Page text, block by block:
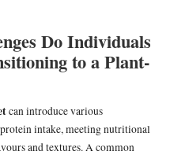
Do Individuals
to a Plant-
can introduce various
protein intake, meeting nutritional
and textures. A common